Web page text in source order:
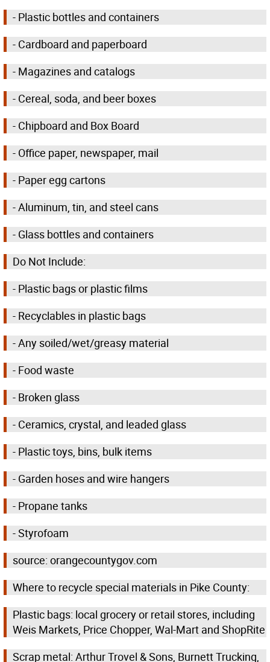
- Plastic bottles and containers
- Cardboard and paperboard
- Magazines and catalogs
- Cereal, soda, and beer boxes
- Chipboard and Box Board
- Office paper, newspaper, mail
- Paper egg cartons
- Aluminum, tin, and steel cans
- Glass bottles and containers
Do Not Include:
- Plastic bags or plastic films
- Recyclables in plastic bags
- Any soiled/wet/greasy material
- Food waste
- Broken glass
- Ceramics, crystal, and leaded glass
- Plastic toys, bins, bulk items
- Garden hoses and wire hangers
- Propane tanks
- Styrofoam
source: orangecountygov.com
Where to recycle special materials in Pike County:
Plastic bags: local grocery or retail stores, including
Weis Markets, Price Chopper, Wal-Mart and ShopRite
Scrap metal: Arthur Trovel & Sons, Burnett Trucking,